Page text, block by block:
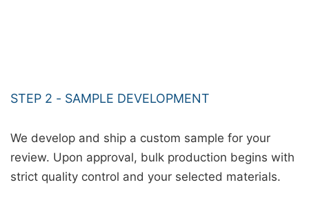
STEP 2 - SAMPLE DEVELOPMENT
We develop and ship a custom sample for your
review. Upon approval, bulk production begins with
strict quality control and your selected materials.